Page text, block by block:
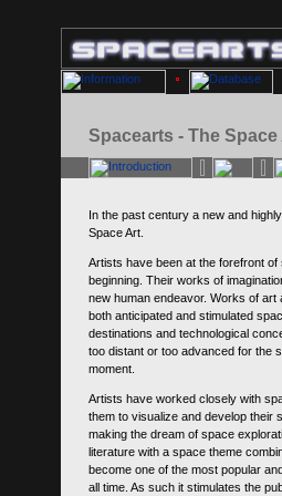
Spacearts - The
In the past century a new and
Space Art.
Artists have been at the forefront
beginning. Their works of
new human endeavor. Works of
both anticipated and stimulated
destinations and technological
too distant or too advanced for the
moment.
Artists have worked closely with
them to visualize and develop their
making the dream of space
literature with a space theme
become one of the most popular
all time. As such it stimulates the